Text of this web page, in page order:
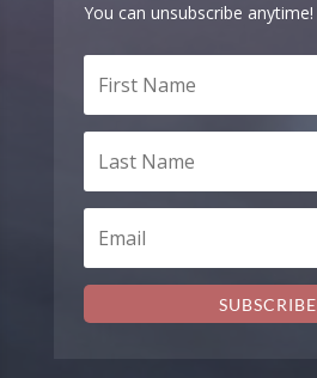
You can unsubscribe anytime!
SUBSCRIBE